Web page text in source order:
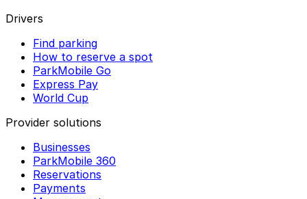
Drivers
Find parking
How to reserve a spot
ParkMobile Go
Express Pay
World Cup
Provider solutions
Businesses
ParkMobile 360
Reservations
Payments